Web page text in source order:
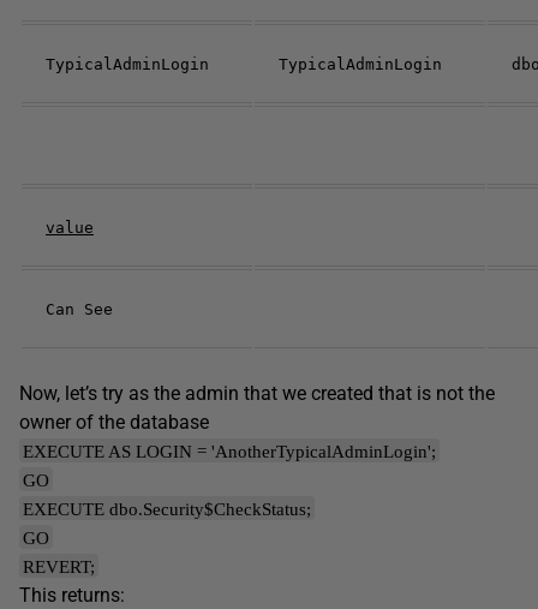
TypicalAdminLogin TypicalAdminLogin
value
Can See
Now, let’s try as the admin that we created that is not the
owner of the database
EXECUTE AS LOGIN = 'AnotherTypicalAdminLogin';
GO
EXECUTE dbo.Security$CheckStatus;
GO
REVERT;
This returns: